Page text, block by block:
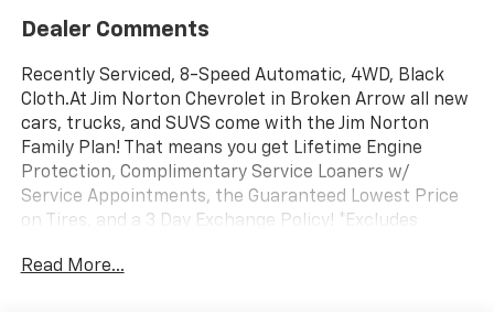
Dealer Comments
Recently Serviced, 8-Speed Automatic, 4WD, Black
Cloth.At Jim Norton Chevrolet in Broken Arrow all new
cars, trucks, and SUVS come with the Jim Norton
Family Plan! That means you get Lifetime Engine
Protection, Complimentary Service Loaners w/
Service Appointments, the Guaranteed Lowest Price
on Tires, and a 3 Day Exchange Policy! *Excludes
all that?! The Norton family has been serving Broken
Read More...